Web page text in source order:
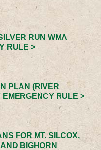
RUN WMA –
RULE >
PLAN (RIVER
EMERGENCY RULE >
FOR MT. SILCOX,
BIGHORN